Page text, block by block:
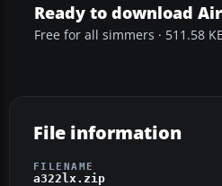
Ready to download
Free for all simmers · 511.58
File information
FILENAME
a322lx.zip